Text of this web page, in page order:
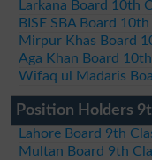
Larkana Board 10th
BISE SBA Board
Mirpur Khas Board
Aga Khan Board
Wifaq ul Madaris
Position Holders
Lahore Board 9th
Multan Board 9th